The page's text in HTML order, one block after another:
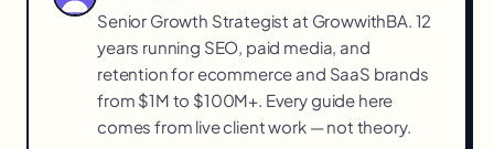
Senior Growth Strategist at GrowwithBA. 12
years running SEO, paid media, and
retention for ecommerce and SaaS brands
from $1M to $100M+. Every guide here
comes from live client work — not theory.